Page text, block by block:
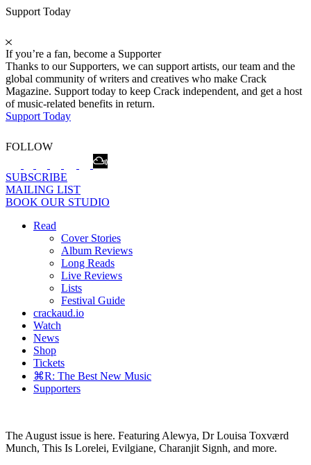
Support Today
If you’re a fan, become a Supporter
Thanks to our Supporters, we can support artists, our team and the
global community of writers and creatives who make Crack
Magazine. Support today to keep Crack independent, and get a host
of music-related benefits in return.
Support Today
FOLLOW
SUBSCRIBE
MAILING LIST
BOOK OUR STUDIO
Read
Cover Stories
Album Reviews
Long Reads
Live Reviews
Lists
Festival Guide
crackaud.io
Watch
News
Shop
Tickets
⌘R: The Best New Music
Supporters
The August issue is here. Featuring Alewya, Dr Louisa Toxværd
Munch, This Is Lorelei, Evilgiane, Charanjit Signh, and more.